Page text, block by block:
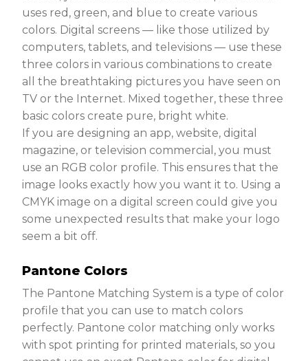
uses red, green, and blue to create various
colors. Digital screens — like those utilized by
computers, tablets, and televisions — use these
three colors in various combinations to create
all the breathtaking pictures you have seen on
TV or the Internet. Mixed together, these three
basic colors create pure, bright white.
If you are designing an app, website, digital
magazine, or television commercial, you must
use an RGB color profile. This ensures that the
image looks exactly how you want it to. Using a
CMYK image on a digital screen could give you
some unexpected results that make your logo
seem a bit off.
Pantone Colors
The Pantone Matching System is a type of color
profile that you can use to match colors
perfectly. Pantone color matching only works
with spot printing for printed materials, so you